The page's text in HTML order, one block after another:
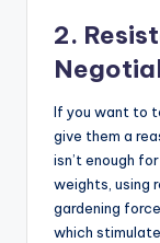
2.
If you want to
give them a
isn’t enough
weights, using
gardening
which